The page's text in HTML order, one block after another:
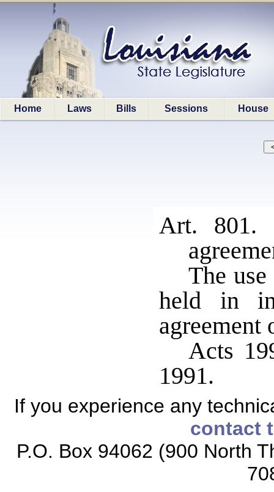
Home Laws Bills Sessions House
Art. 801.
The
held in
agreement
Acts
1991.
If you experience any
contact
P.O. Box 94062 (900 North